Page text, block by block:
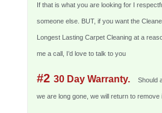
If that is what you are looking for I
someone else. BUT, if you want the
Longest Lasting Carpet Cleaning at a
me a call, I’d love to talk to you
#2 30 Day Warranty. Should
we are long gone, we will return to remove